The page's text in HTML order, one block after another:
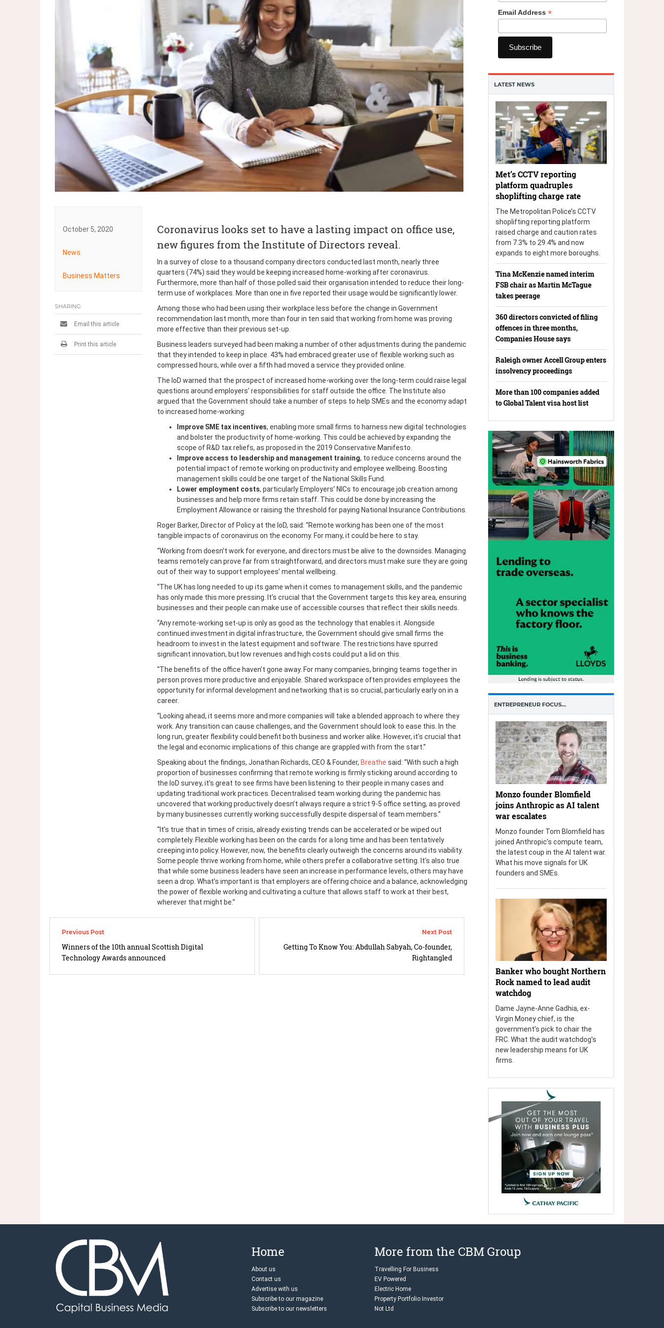
More than 120 MPs and peers call for urgent student loan review
TfL licenses robotaxis for supervised Uber trips in London
Coronavirus looks set to have a lasting impact on office use,
new figures from the Institute of Directors reveal.
In a survey of close to a thousand company directors conducted last month, nearly three
quarters (74%) said they would be keeping increased home-working after coronavirus.
Furthermore, more than half of those polled said their organisation intended to reduce their long-
term use of workplaces. More than one in five reported their usage would be significantly lower.
Among those who had been using their workplace less before the change in Government
recommendation last month, more than four in ten said that working from home was proving
more effective than their previous set-up.
Business leaders surveyed had been making a number of other adjustments during the pandemic
that they intended to keep in place. 43% had embraced greater use of flexible working such as
compressed hours, while over a fifth had moved a service they provided online.
The IoD warned that the prospect of increased home-working over the long-term could raise legal
questions around employers’ responsibilities for staff outside the office. The Institute also
argued that the Government should take a number of steps to help SMEs and the economy adapt
to increased home-working:
Improve SME tax incentives, enabling more small firms to harness new digital technologies
and bolster the productivity of home-working. This could be achieved by expanding the
scope of R&D tax reliefs, as proposed in the 2019 Conservative Manifesto.
Improve access to leadership and management training, to reduce concerns around the
potential impact of remote working on productivity and employee wellbeing. Boosting
management skills could be one target of the National Skills Fund.
Lower employment costs, particularly Employers’ NICs to encourage job creation among
businesses and help more firms retain staff. This could be done by increasing the
Employment Allowance or raising the threshold for paying National Insurance Contributions.
Roger Barker, Director of Policy at the IoD, said: “Remote working has been one of the most
tangible impacts of coronavirus on the economy. For many, it could be here to stay.
“Working from doesn’t work for everyone, and directors must be alive to the downsides. Managing
teams remotely can prove far from straightforward, and directors must make sure they are going
out of their way to support employees’ mental wellbeing.
“The UK has long needed to up its game when it comes to management skills, and the pandemic
has only made this more pressing. It’s crucial that the Government targets this key area, ensuring
businesses and their people can make use of accessible courses that reflect their skills needs.
“Any remote-working set-up is only as good as the technology that enables it. Alongside
continued investment in digital infrastructure, the Government should give small firms the
headroom to invest in the latest equipment and software. The restrictions have spurred
significant innovation, but low revenues and high costs could put a lid on this.
“The benefits of the office haven’t gone away. For many companies, bringing teams together in
person proves more productive and enjoyable. Shared workspace often provides employees the
opportunity for informal development and networking that is so crucial, particularly early on in a
career.
“Looking ahead, it seems more and more companies will take a blended approach to where they
work. Any transition can cause challenges, and the Government should look to ease this. In the
long run, greater flexibility could benefit both business and worker alike. However, it’s crucial that
the legal and economic implications of this change are grappled with from the start.”
Speaking about the findings, Jonathan Richards, CEO & Founder, Breathe said: “With such a high
proportion of businesses confirming that remote working is firmly sticking around according to
the IoD survey, it’s great to see firms have been listening to their people in many cases and
updating traditional work practices. Decentralised team working during the pandemic has
uncovered that working productively doesn’t always require a strict 9-5 office setting, as proved
by many businesses currently working successfully despite dispersal of team members.”
“It’s true that in times of crisis, already existing trends can be accelerated or be wiped out
completely. Flexible working has been on the cards for a long time and has been tentatively
creeping into policy. However, now, the benefits clearly outweigh the concerns around its viability.
Some people thrive working from home, while others prefer a collaborative setting. It’s also true
that while some business leaders have seen an increase in performance levels, others may have
seen a drop. What’s important is that employers are offering choice and a balance, acknowledging
the power of flexible working and cultivating a culture that allows staff to work at their best,
wherever that might be.”
October 5, 2020
News
Business Matters
SHARING
Email this article
Print this article
navigation
Winners of the 10th annual Scottish Digital
Technology Awards announced
Getting To Know You: Abdullah Sabyah, Co-founder,
Rightangled
Email Address *
LATEST NEWS
Met’s CCTV reporting
platform quadruples
shoplifting charge rate
The Metropolitan Police’s CCTV
shoplifting reporting platform
raised charge and caution rates
from 7.3% to 29.4% and now
expands to eight more boroughs.
Tina McKenzie named interim
FSB chair as Martin McTague
takes peerage
360 directors convicted of filing
offences in three months,
Companies House says
Raleigh owner Accell Group enters
insolvency proceedings
More than 100 companies added
to Global Talent visa host list
ENTREPRENEUR FOCUS…
Monzo founder Blomfield
joins Anthropic as AI talent
war escalates
Monzo founder Tom Blomfield has
joined Anthropic’s compute team,
the latest coup in the AI talent war.
What his move signals for UK
founders and SMEs.
Banker who bought Northern
Rock named to lead audit
watchdog
Dame Jayne-Anne Gadhia, ex-
Virgin Money chief, is the
government’s pick to chair the
FRC. What the audit watchdog’s
new leadership means for UK
firms.
Home
About us
Contact us
Advertise with us
Subscribe to our magazine
Subscribe to our newsletters
More from the CBM Group
Travelling For Business
EV Powered
Electric Home
Property Portfolio Investor
Not Ltd